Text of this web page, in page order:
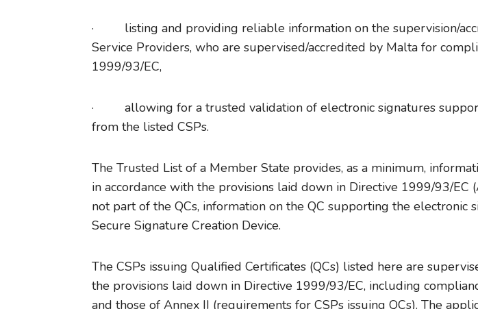
· listing and providing reliable information on the supervision/
Service Providers, who are supervised/accredited by Malta for
1999/93/EC,
· allowing for a trusted validation of electronic signatures
from the listed CSPs.
The Trusted List of a Member State provides, as a minimum,
in accordance with the provisions laid down in Directive 1999/93/
not part of the QCs, information on the QC supporting the
Secure Signature Creation Device.
The CSPs issuing Qualified Certificates (QCs) listed here are
the provisions laid down in Directive 1999/93/EC, including
and those of Annex II (requirements for CSPs issuing QCs). The